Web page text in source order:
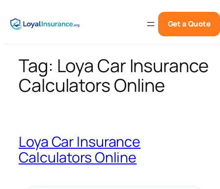
to
content
Get a Quote
Tag: Loya Car Insurance
Calculators Online
Loya Car Insurance
Calculators Online